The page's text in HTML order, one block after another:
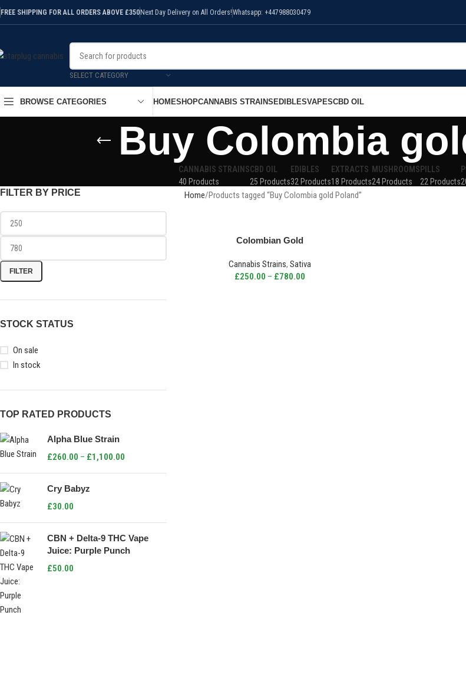
FREE SHIPPING FOR ALL ORDERS ABOVE £350Next Day Delivery on All Orders!Whatsapp: +447988030479
SELECT CATEGORY
BROWSE CATEGORIES HOMESHOPCANNABIS STRAINSEDIBLESVAPESCBD OIL
Buy Colombia
CANNABIS STRAINS
40 Products
CBD OIL
25 Products
EDIBLES
32 Products
EXTRACTS
18 Products
MUSHROOMS
24 Products
PILLS
22 Products
FILTER BY PRICE
FILTER
STOCK STATUS
On sale
In stock
TOP RATED PRODUCTS
Alpha Blue Strain
£260.00 – £1,100.00
Cry Babyz
£30.00
CBN + Delta-9 THC Vape
Juice: Purple Punch
£50.00
Home Products tagged “Buy Colombia gold Poland”
Colombian Gold
Cannabis Strains, Sativa
£250.00 – £780.00